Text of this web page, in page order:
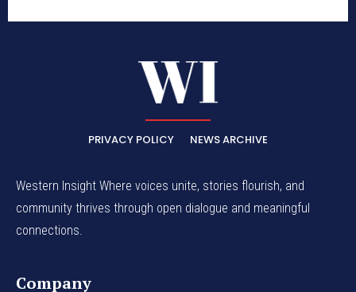
PRIVACY POLICY NEWS ARCHIVE
Western Insight Where voices unite, stories flourish, and
community thrives through open dialogue and meaningful
connections.
Company